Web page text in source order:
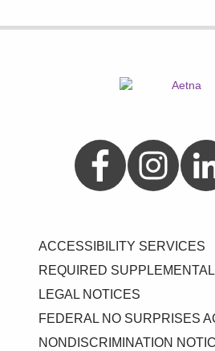
Aetna on Facebook
Aetna on Aetna
ACCESSIBILITY SERVICES
REQUIRED
LEGAL NOTICES
FEDERAL NO SURPRISES
NONDISCRIMINATION